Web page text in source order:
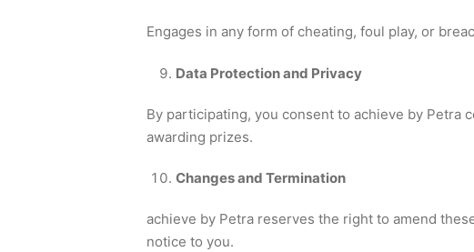
Engages in any form of cheating, foul play, or
Data Protection and Privacy
By participating, you consent to achieve by Petra
awarding prizes.
Changes and Termination
achieve by Petra reserves the right to amend
notice to you.